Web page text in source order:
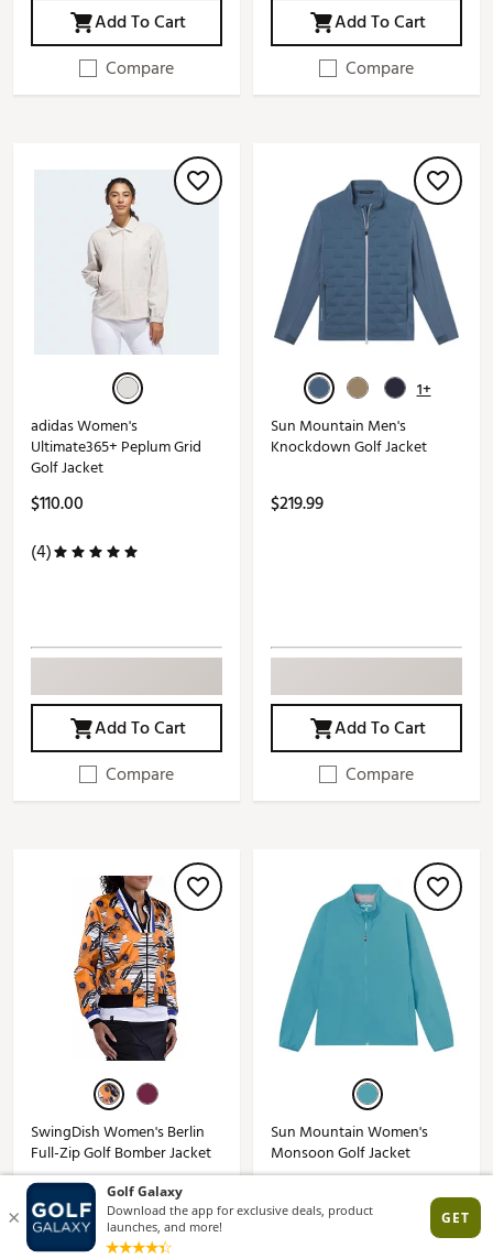
Add To Cart
Compare
Add To Cart
Compare
adidas Women's
Ultimate365+ Peplum Grid
Golf Jacket
$110.00
(4)
Add To Cart
Compare
1+
Sun Mountain Men's
Knockdown Golf Jacket
$219.99
Add To Cart
Compare
SwingDish Women's Berlin
Full-Zip Golf Bomber Jacket
$119.00
Sun Mountain Women's
Monsoon Golf Jacket
$99.99